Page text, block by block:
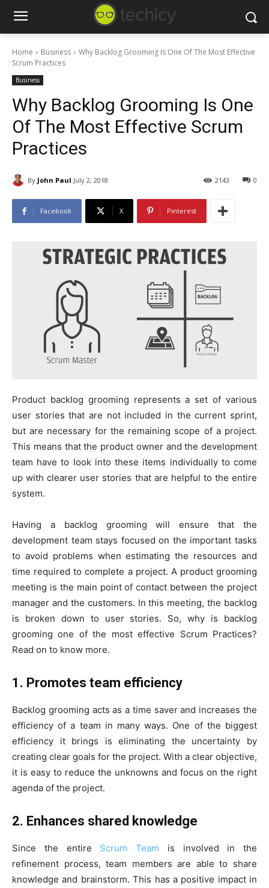
Home Business
Why Backlog Grooming Is One Of The Most Effective
Scrum Practices
Business
Why Backlog Grooming Is One
Of The Most Effective Scrum
Practices
By John Paul July 2, 2018 0
2143
Facebook X Pinterest
Product backlog grooming represents a set of various
user stories that are not included in the current sprint,
but are necessary for the remaining scope of a project.
This means that the product owner and the development
team have to look into these items individually to come
up with clearer user stories that are helpful to the entire
system.
Having a backlog grooming will ensure that the
development team stays focused on the important tasks
to avoid problems when estimating the resources and
time required to complete a project. A product grooming
meeting is the main point of contact between the project
manager and the customers. In this meeting, the backlog
is broken down to user stories. So, why is backlog
grooming one of the most effective Scrum Practices?
Read on to know more.
1. Promotes team efficiency
Backlog grooming acts as a time saver and increases the
efficiency of a team in many ways. One of the biggest
efficiency it brings is eliminating the uncertainty by
creating clear goals for the project. With a clear objective,
it is easy to reduce the unknowns and focus on the right
agenda of the project.
2. Enhances shared knowledge
Since the entire Scrum Team is involved in the
refinement process, team members are able to share
knowledge and brainstorm. This has a positive impact in